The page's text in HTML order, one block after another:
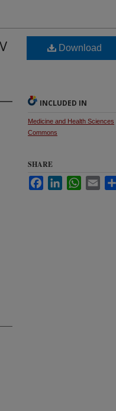
Download
INCLUDED IN
Medicine and Health Sciences
Commons
SHARE
FacebookLinkedInWhatsApp
Email